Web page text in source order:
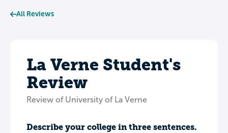
All Reviews
La Verne Student's
Review
Review of University of La Verne
Describe your college in three sentences.